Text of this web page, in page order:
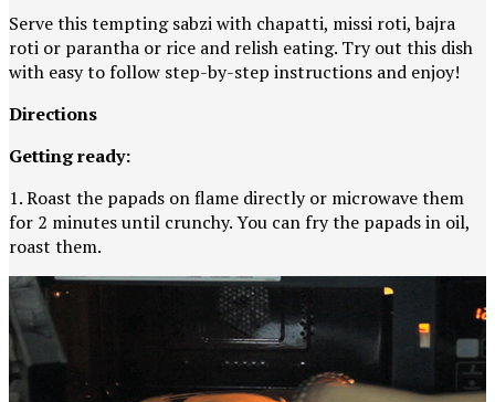
Serve this tempting sabzi with chapatti, missi roti, bajra
roti or parantha or rice and relish eating. Try out this dish
with easy to follow step-by-step instructions and enjoy!
Directions
Getting ready:
1. Roast the papads on flame directly or microwave them
for 2 minutes until crunchy. You can fry the papads in oil,
roast them.